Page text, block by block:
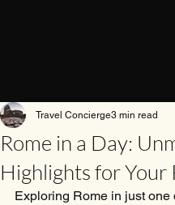
Rome in a Day:
Highlights for Your
Travel Concierge3 min read
Exploring Rome in just one